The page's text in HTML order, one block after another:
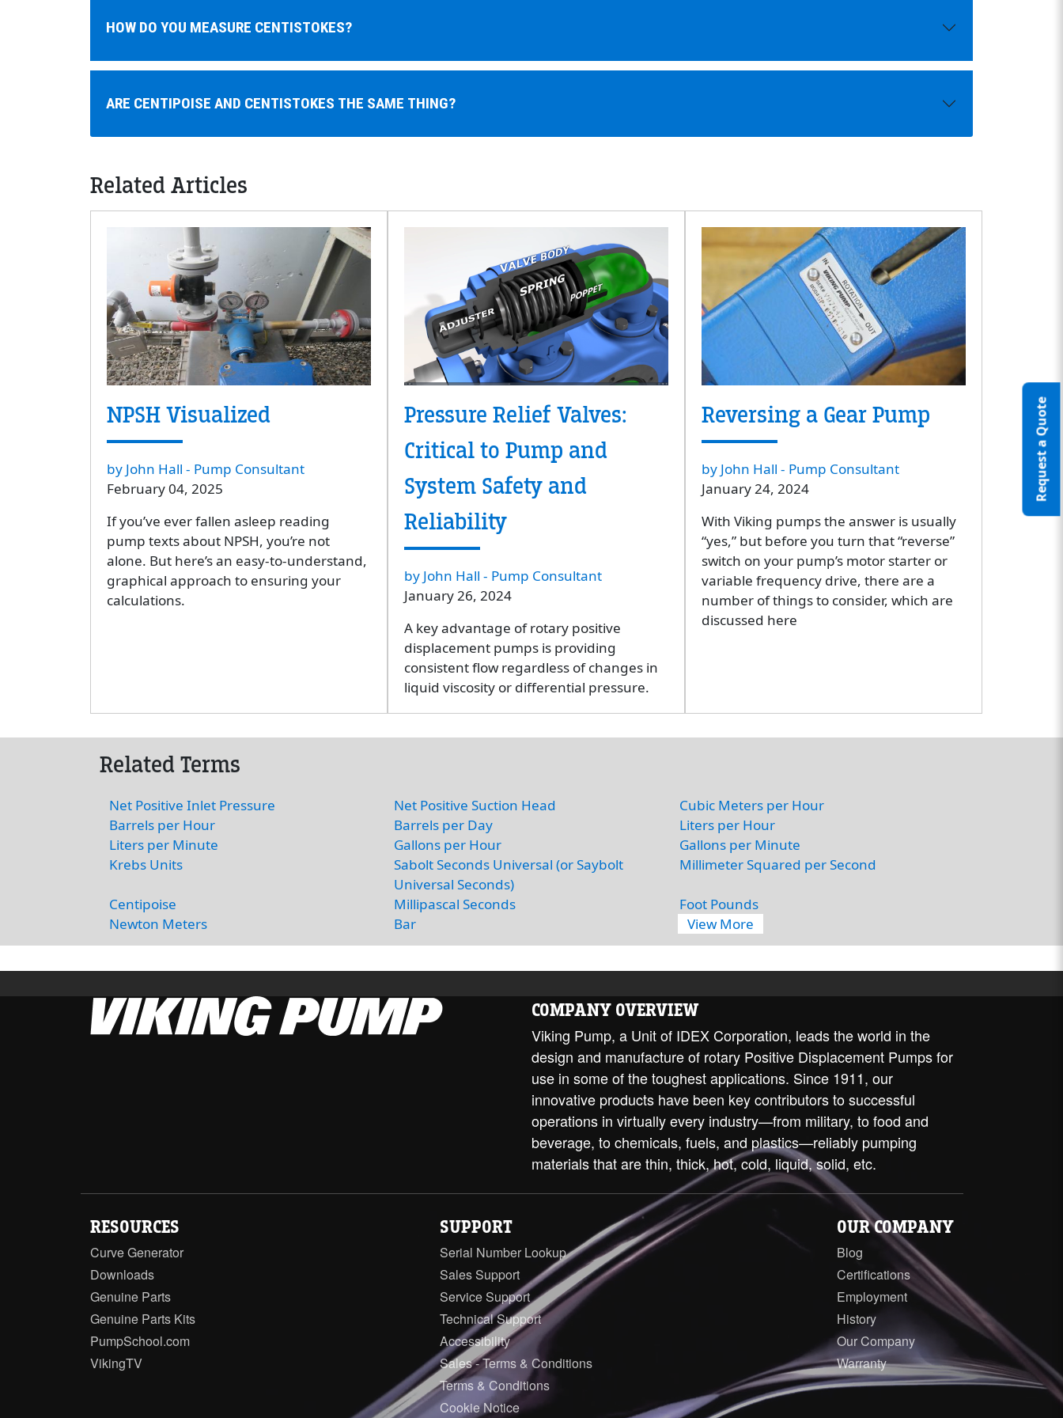
Request a Quote
HOW DO YOU MEASURE CENTISTOKES?
ARE CENTIPOISE AND CENTISTOKES THE SAME THING?
Related Articles
NPSH Visualized
by John Hall - Pump Consultant
February 04, 2025
If you’ve ever fallen asleep reading
pump texts about NPSH, you’re not
alone. But here’s an easy-to-understand,
graphical approach to ensuring your
calculations.
Pressure Relief Valves:
Critical to Pump and
System Safety and
Reliability
by John Hall - Pump Consultant
January 26, 2024
A key advantage of rotary positive
displacement pumps is providing
consistent flow regardless of changes in
liquid viscosity or differential pressure.
Reversing a Gear Pump
by John Hall - Pump Consultant
January 24, 2024
With Viking pumps the answer is usually
“yes,” but before you turn that “reverse”
switch on your pump’s motor starter or
variable frequency drive, there are a
number of things to consider, which are
discussed here
Related Terms
Net Positive Inlet Pressure Net Positive Suction Head
Cubic Meters per Hour
Barrels per Hour
Barrels per Day
Liters per Hour
Liters per Minute
Gallons per Hour
Gallons per Minute
Krebs Units
Sabolt Seconds Universal (or Saybolt
Universal Seconds)
Millimeter Squared per Second
Centipoise Millipascal Seconds
Foot Pounds
Newton Meters
Bar View More
COMPANY OVERVIEW
Viking Pump, a Unit of IDEX Corporation, leads the world in the
design and manufacture of rotary Positive Displacement Pumps for
use in some of the toughest applications. Since 1911, our
innovative products have been key contributors to successful
operations in virtually every industry—from military, to food and
beverage, to chemicals, fuels, and plastics—reliably pumping
materials that are thin, thick, hot, cold, liquid, solid, etc.
RESOURCES
Curve Generator
Downloads
Genuine Parts
Genuine Parts Kits
PumpSchool.com
VikingTV
SUPPORT
Serial Number Lookup
Sales Support
Service Support
Technical Support
Accessibility
Sales - Terms & Conditions
Terms & Conditions
Cookie Notice
OUR COMPANY
Blog
Certifications
Employment
History
Our Company
Warranty